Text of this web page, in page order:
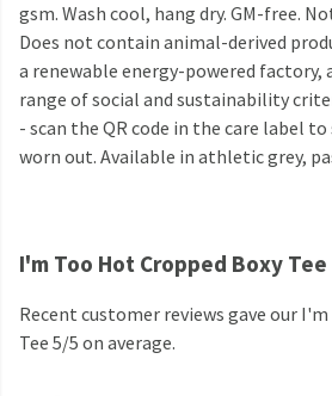
gsm. Wash cool, hang dry. GM-free.
Does not contain animal-derived
a renewable energy-powered factory,
range of social and sustainability
- scan the QR code in the care label
worn out. Available in athletic grey,
I'm Too Hot Cropped Boxy
Recent customer reviews gave our
Tee 5/5 on average.